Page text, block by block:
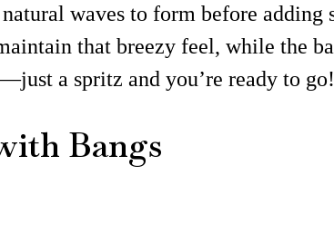
waves to form before
that breezy feel, while the
a spritz and you’re ready to go!
Bangs